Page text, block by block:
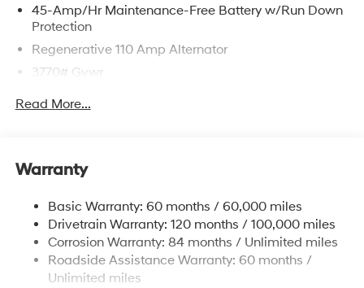
45-Amp/Hr Maintenance-Free Battery w/Run Down
Protection
Regenerative 110 Amp Alternator
3770# Gvwr
11.9 Gal. Fuel Tank
Strut Front Suspension w/Coil Springs
Torsion Beam Rear Suspension w/Coil Springs
4-Wheel Disc Brakes w/4-Wheel ABS, Front Vented
Discs, Brake Assist and Hill Hold Control
Read More...
Warranty
Basic Warranty: 60 months / 60,000 miles
Drivetrain Warranty: 120 months / 100,000 miles
Corrosion Warranty: 84 months / Unlimited miles
Roadside Assistance Warranty: 60 months /
Unlimited miles